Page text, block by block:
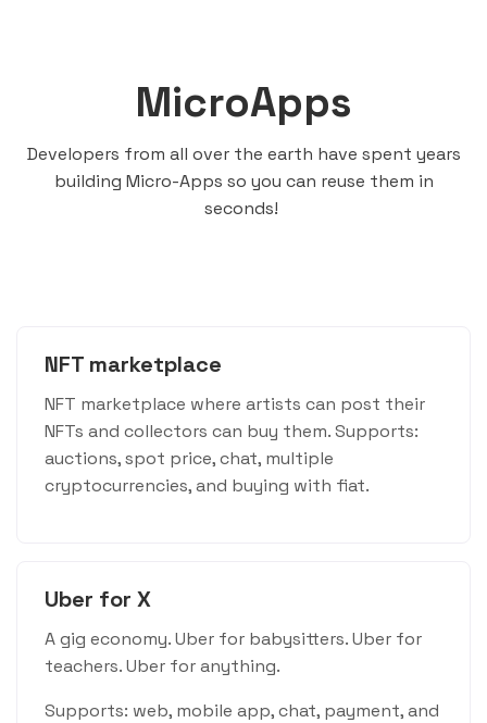
MicroApps
Developers from all over the earth have spent years
building Micro-Apps so you can reuse them in
seconds!
NFT marketplace
NFT marketplace where artists can post their
NFTs and collectors can buy them. Supports:
auctions, spot price, chat, multiple
cryptocurrencies, and buying with fiat.
Uber for X
A gig economy. Uber for babysitters. Uber for
teachers. Uber for anything.
Supports: web, mobile app, chat, payment, and